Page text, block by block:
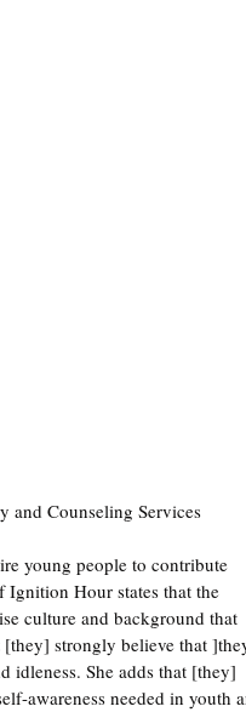
and Counseling Services
young people to contribute
Ignition Hour states that the
culture and background that
[they] strongly believe that
idleness. She adds that [they]
awareness needed in youth